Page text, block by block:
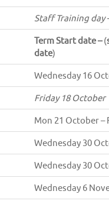
Staff Training day
Term Start date –(
date)
Wednesday 16
Friday 18 October
Mon 21 October –
Wednesday 30
Wednesday 30
Wednesday 6